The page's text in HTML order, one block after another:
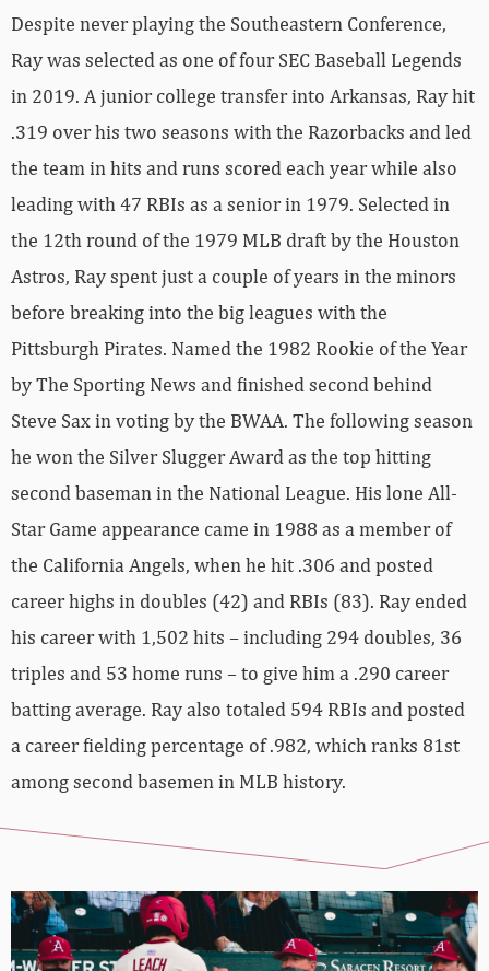
Despite never playing the Southeastern Conference,
Ray was selected as one of four SEC Baseball Legends
in 2019. A junior college transfer into Arkansas, Ray hit
.319 over his two seasons with the Razorbacks and led
the team in hits and runs scored each year while also
leading with 47 RBIs as a senior in 1979. Selected in
the 12th round of the 1979 MLB draft by the Houston
Astros, Ray spent just a couple of years in the minors
before breaking into the big leagues with the
Pittsburgh Pirates. Named the 1982 Rookie of the Year
by The Sporting News and finished second behind
Steve Sax in voting by the BWAA. The following season
he won the Silver Slugger Award as the top hitting
second baseman in the National League. His lone All-
Star Game appearance came in 1988 as a member of
the California Angels, when he hit .306 and posted
career highs in doubles (42) and RBIs (83). Ray ended
his career with 1,502 hits – including 294 doubles, 36
triples and 53 home runs – to give him a .290 career
batting average. Ray also totaled 594 RBIs and posted
a career fielding percentage of .982, which ranks 81st
among second basemen in MLB history.